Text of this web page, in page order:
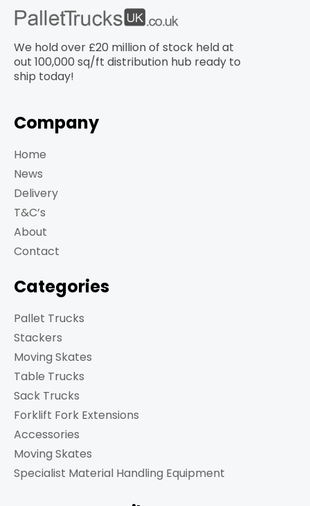
We hold over £20 million of stock held at
out 100,000 sq/ft distribution hub​ ready to
ship today!
Company
Home
News
Delivery
T&C’s
About
Contact
Categories
Pallet Trucks
Stackers
Moving Skates
Table Trucks
Sack Trucks
Forklift Fork Extensions
Accessories
Moving Skates
Specialist Material Handling Equipment